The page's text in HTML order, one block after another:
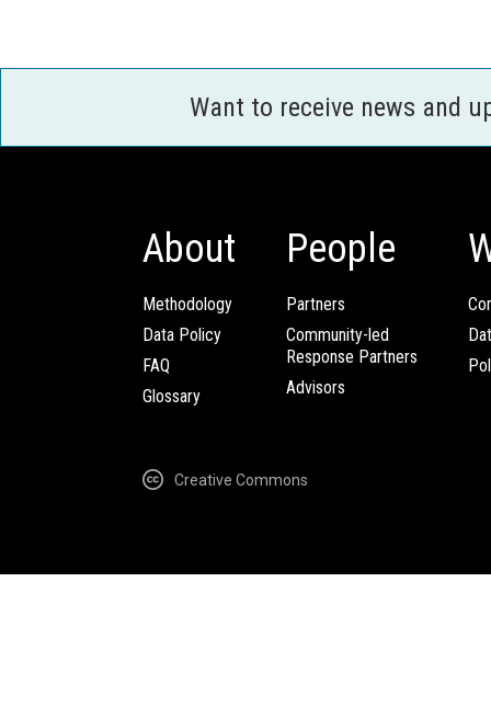
Want to receive news and
About
Methodology
Data Policy
FAQ
Glossary
People
Partners
Community-led
Response Partners
Advisors
Creative Commons